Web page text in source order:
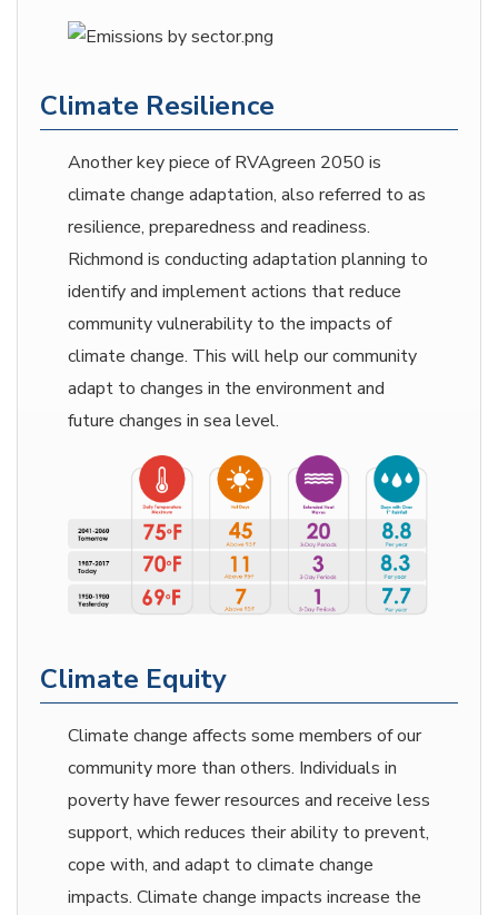
Climate Resilience
Another key piece of RVAgreen 2050 is
climate change adaptation, also referred to as
resilience, preparedness and readiness.
Richmond is conducting adaptation planning to
identify and implement actions that reduce
community vulnerability to the impacts of
climate change. This will help our community
adapt to changes in the environment and
future changes in sea level.
Climate Equity
Climate change affects some members of our
community more than others. Individuals in
poverty have fewer resources and receive less
support, which reduces their ability to prevent,
cope with, and adapt to climate change
impacts. Climate change impacts increase the